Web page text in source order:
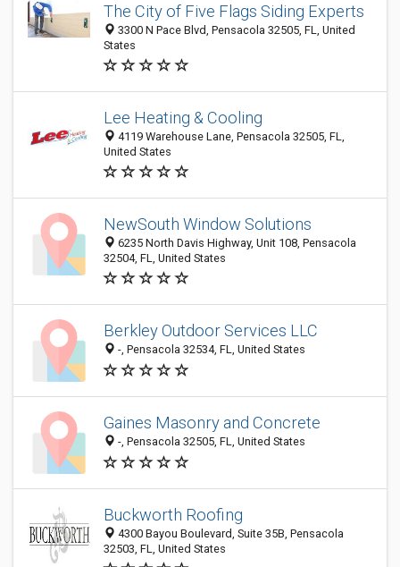
The City of Five Flags Siding Experts
3300 N Pace Blvd, Pensacola 32505, FL, United
States
Lee Heating & Cooling
4119 Warehouse Lane, Pensacola 32505, FL,
United States
NewSouth Window Solutions
6235 North Davis Highway, Unit 108, Pensacola
32504, FL, United States
Berkley Outdoor Services LLC
-, Pensacola 32534, FL, United States
Gaines Masonry and Concrete
-, Pensacola 32505, FL, United States
Buckworth Roofing
4300 Bayou Boulevard, Suite 35B, Pensacola
32503, FL, United States